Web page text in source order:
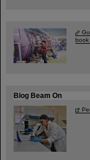
book
Blog Beam On